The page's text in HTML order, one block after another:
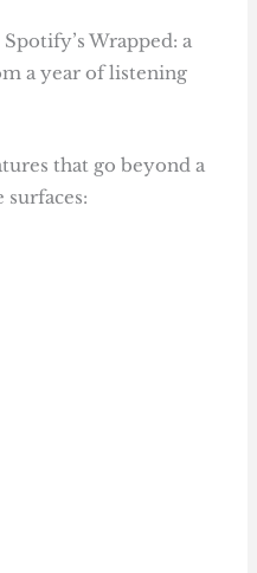
Wrapped: a
a year of listening
that go beyond a